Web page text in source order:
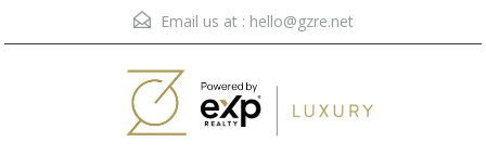
Email us at : hello@gzre.net